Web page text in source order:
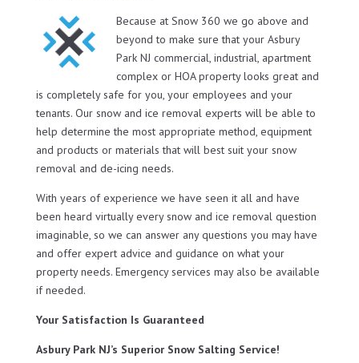
Because at Snow 360 we go above and
beyond to make sure that your Asbury
Park NJ commercial, industrial, apartment
complex or HOA property looks great and
is completely safe for you, your employees and your
tenants. Our snow and ice removal experts will be able to
help determine the most appropriate method, equipment
and products or materials that will best suit your snow
removal and de-icing needs.
With years of experience we have seen it all and have
been heard virtually every snow and ice removal question
imaginable, so we can answer any questions you may have
and offer expert advice and guidance on what your
property needs. Emergency services may also be available
if needed.
Your Satisfaction Is Guaranteed
Asbury Park NJ’s Superior Snow Salting Service!